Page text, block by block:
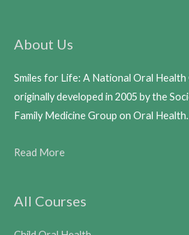
About Us
Smiles for Life: A National Oral Health
originally developed in 2005 by the
Family Medicine Group on Oral Health.
Read More
All Courses